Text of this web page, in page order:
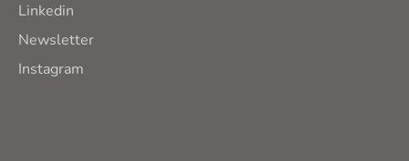
Linkedin
Newsletter
Instagram